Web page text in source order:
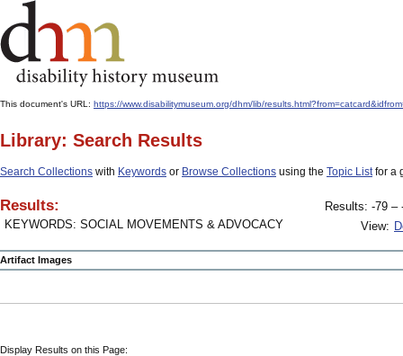
This document's URL: https://www.disabilitymuseum.org/dhm/lib/
Library: Search Results
Search Collections with Keywords or Browse Collections using the Topic Listfor a
Results:
KEYWORDS: SOCIAL MOVEMENTS & ADVOCACY
Results: -79 –
View:
Artifact Images
Display Results on this Page: